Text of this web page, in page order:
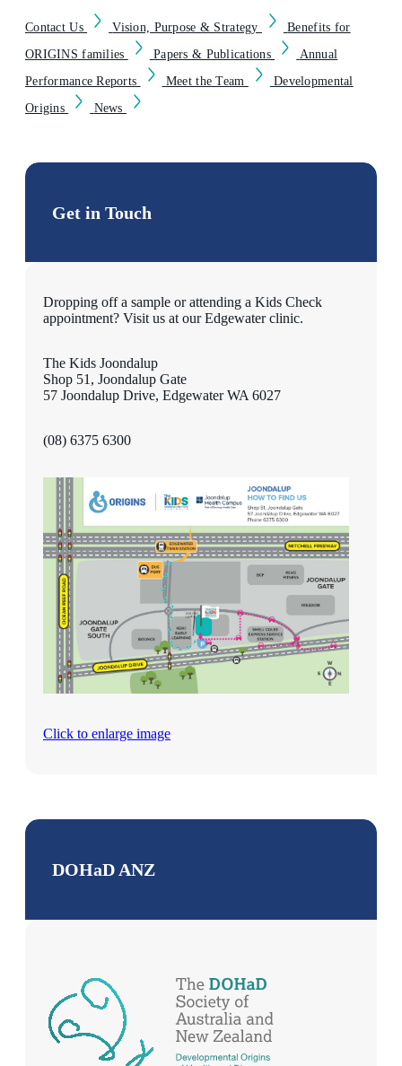
Contact Us Vision, Purpose & Strategy
Benefits for
ORIGINS families
Papers & Publications
Annual
Performance Reports
Meet the Team
Developmental
Origins
News
Get in Touch
Dropping off a sample or attending a Kids Check
appointment? Visit us at our Edgewater clinic.
The Kids Joondalup
Shop 51, Joondalup Gate
57 Joondalup Drive, Edgewater WA 6027
(08) 6375 6300
Click to enlarge image
DOHaD ANZ